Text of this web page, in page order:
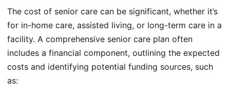
The cost of senior care can be significant, whether it’s
for in-home care, assisted living, or long-term care in a
facility. A comprehensive senior care plan often
includes a financial component, outlining the expected
costs and identifying potential funding sources, such
as: